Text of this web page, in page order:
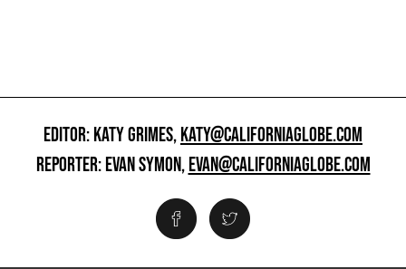
EDITOR: KATY GRIMES,KATY@CALIFORNIAGLOBE.COM
REPORTER: EVAN SYMON,EVAN@CALIFORNIAGLOBE.COM